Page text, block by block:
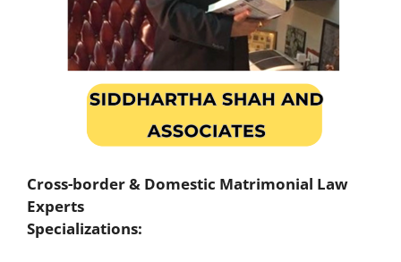
Cross-border & Domestic Matrimonial Law
Experts
Specializations: